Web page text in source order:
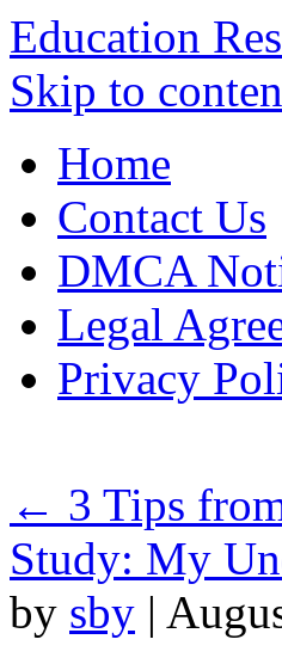
Education
Skip to
Home
Contact Us
DMCA
Legal
Privacy
← 3 Tips
Study: My
by sby |